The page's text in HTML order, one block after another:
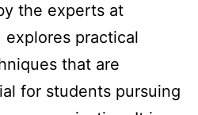
the experts at
explores practical
that are
for students pursuing